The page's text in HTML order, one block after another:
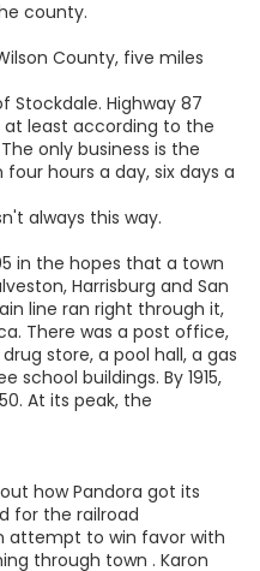
but I knew when we
its rolling landscapes
take long before we
was not always
county.